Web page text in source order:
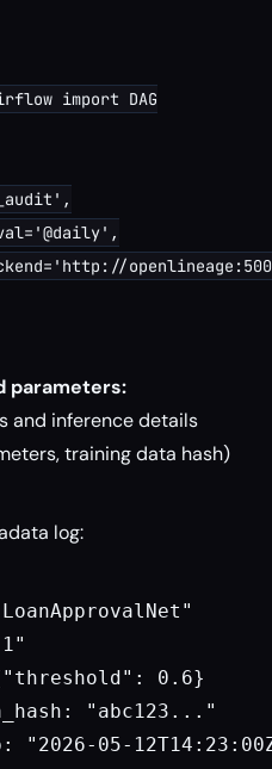
import DAG
parameters:
and inference details
training data hash)
log:
0.6}
"abc123..."
"2026-05-